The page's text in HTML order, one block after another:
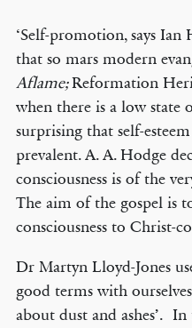
‘Self-promotion, says
that so mars modern
Aflame;Reformation
when there is a low state
surprising that self-
prevalent. A. A. Hodge
consciousness is of the
The aim of the gospel is
consciousness to Christ-
Dr Martyn Lloyd-Jones
good terms with
about dust and ashes’. In